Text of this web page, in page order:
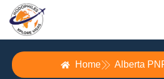
Home Alberta